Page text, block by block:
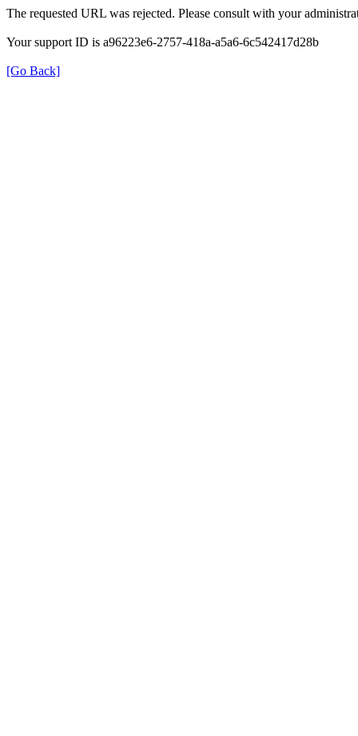
The requested URL was rejected. Please consult with your
Your support ID is a96223e6-2757-418a-a5a6-6c542417d28b
[Go Back]